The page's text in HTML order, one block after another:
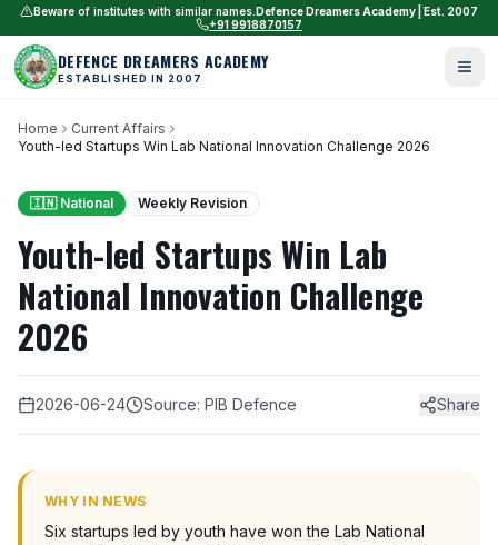
Beware of institutes with similar names. Defence Dreamers Academy | Est. 2007
+91 9918870157
DEFENCE DREAMERS ACADEMY
ESTABLISHED IN 2007
Home
Current Affairs
Youth-led Startups Win Lab National Innovation Challenge 2026
🇮🇳 National Weekly Revision
Youth-led Startups Win Lab
National Innovation Challenge
2026
2026-06-24 Source: PIB Defence Share
WHY IN NEWS
Six startups led by youth have won the Lab National